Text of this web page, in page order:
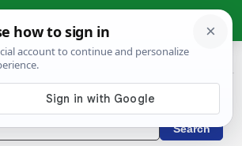
› septĭēns
to English Dictionary